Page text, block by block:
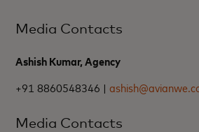
Media Contacts
Ashish Kumar, Agency
+91 8860548346 |
Media Contacts